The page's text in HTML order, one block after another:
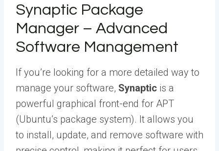
Synaptic Package
Manager – Advanced
Software Management
If you’re looking for a more detailed way to
manage your software, Synaptic is a
powerful graphical front-end for APT
(Ubuntu’s package system). It allows you
to install, update, and remove software with